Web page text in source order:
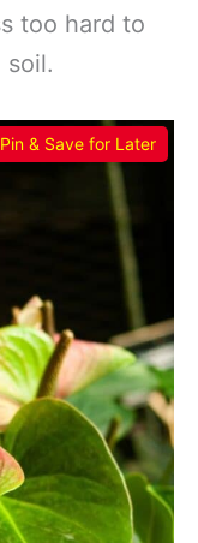
too hard to
soil.
Pin & Save for Later